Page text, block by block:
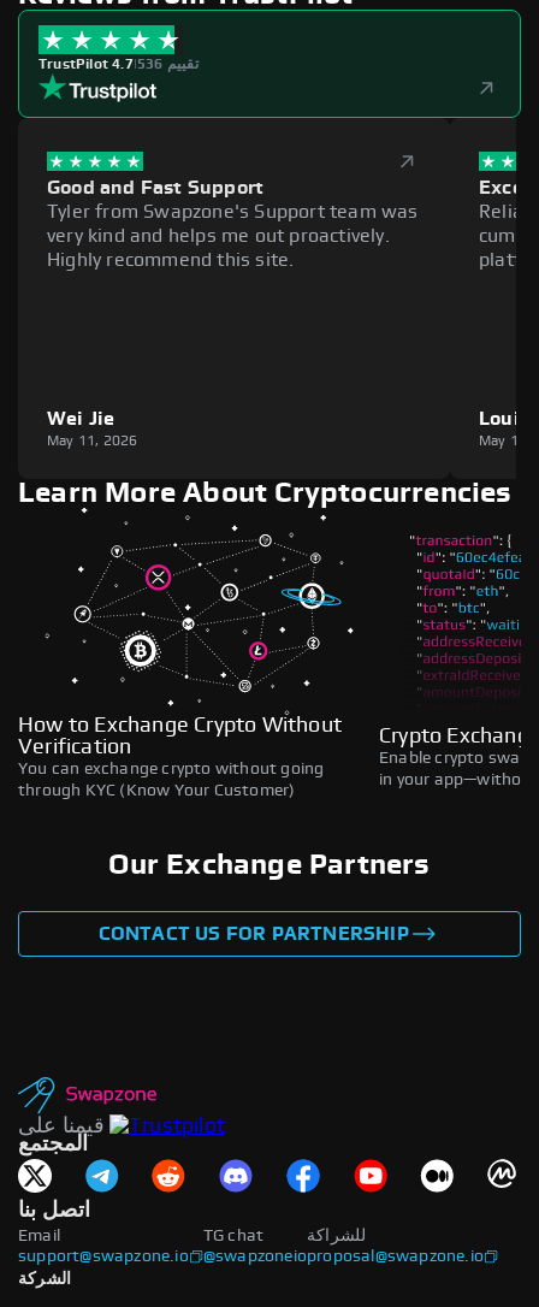
TrustPilot 4.7| 536 تقييم
Good and Fast Support
Tyler from Swapzone's Support team was
very kind and helps me out proactively.
Highly recommend this site.
Wei Jie
May 11, 2026
Louie
May 11,
Learn More About Cryptocurrencies
How to Exchange Crypto Without
Verification
You can exchange crypto without going
through KYC (Know Your Customer)
Crypto
Enable crypto
in your
Our Exchange Partners
CONTACT US FOR PARTNERSHIP
قيمنا على
المجتمع
اتصل بنا
Email
support@swapzone.io
للشراكة
proposal@swapzone.io
TG chat
@swapzoneio
الشركة